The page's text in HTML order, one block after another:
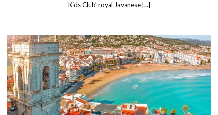
Kids Club’ royal Javanese [...]